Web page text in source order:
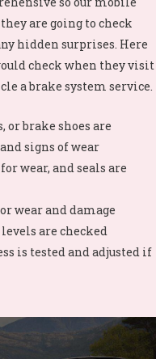
are going to check
hidden surprises. Here
check when they visit
a brake system service.
or brake shoes are
signs of wear
wear, and seals are
wear and damage
are checked
is tested and adjusted if